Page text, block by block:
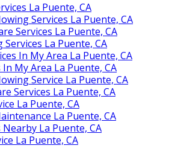
La Puente, CA
Services La Puente, CA
Services La Puente, CA
La Puente, CA
In My Area La Puente, CA
My Area La Puente, CA
Service La Puente, CA
Services La Puente, CA
La Puente, CA
La Puente, CA
Nearby La Puente, CA
La Puente, CA